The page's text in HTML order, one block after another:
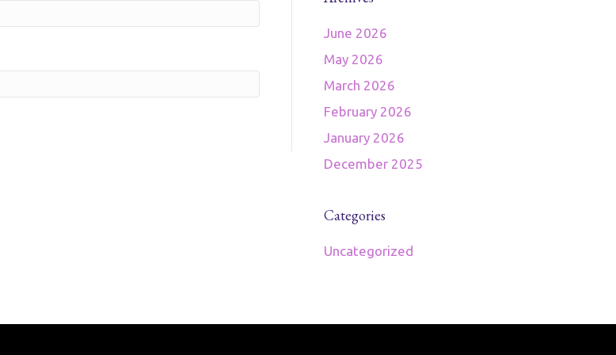
June 2026
May 2026
March 2026
February 2026
January 2026
December 2025
Categories
Uncategorized